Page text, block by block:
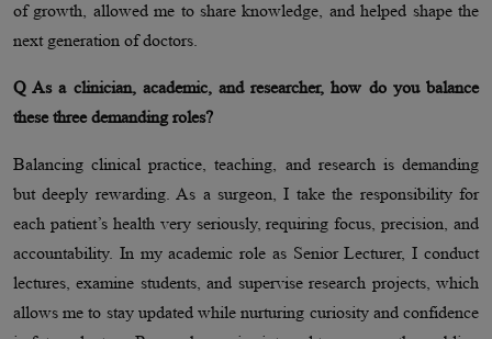
of growth, allowed me to share knowledge, and helped shape the
next generation of doctors.
Q As a clinician, academic, and researcher, how do you balance
these three demanding roles?
Balancing clinical practice, teaching, and research is demanding
but deeply rewarding. As a surgeon, I take the responsibility for
each patient’s health very seriously, requiring focus, precision, and
accountability. In my academic role as Senior Lecturer, I conduct
lectures, examine students, and supervise research projects, which
allows me to stay updated while nurturing curiosity and confidence